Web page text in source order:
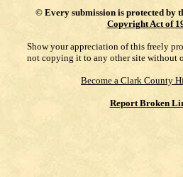
© Every submission is protected by
Copyright Act of
Show your appreciation of this freely
not copying it to any other site without
Become a Clark County
Report Broken